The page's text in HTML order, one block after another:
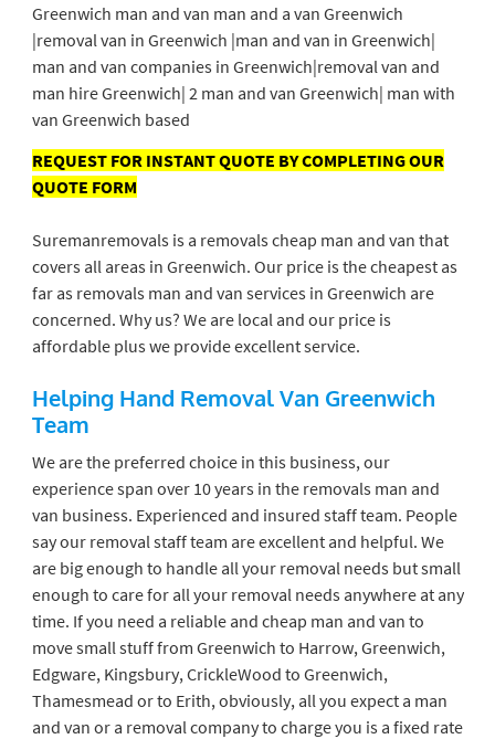
Greenwich man and van man and a van Greenwich
|removal van in Greenwich |man and van in Greenwich|
man and van companies in Greenwich|removal van and
man hire Greenwich| 2 man and van Greenwich| man with
van Greenwich based
REQUEST FOR INSTANT QUOTE BY COMPLETING OUR
QUOTE FORM
Suremanremovals is a removals cheap man and van that
covers all areas in Greenwich. Our price is the cheapest as
far as removals man and van services in Greenwich are
concerned. Why us? We are local and our price is
affordable plus we provide excellent service.
Helping Hand Removal Van Greenwich
Team
We are the preferred choice in this business, our
experience span over 10 years in the removals man and
van business. Experienced and insured staff team. People
say our removal staff team are excellent and helpful. We
are big enough to handle all your removal needs but small
enough to care for all your removal needs anywhere at any
time. If you need a reliable and cheap man and van to
move small stuff from Greenwich to Harrow, Greenwich,
Edgware, Kingsbury, CrickleWood to Greenwich,
Thamesmead or to Erith, obviously, all you expect a man
and van or a removal company to charge you is a fixed rate